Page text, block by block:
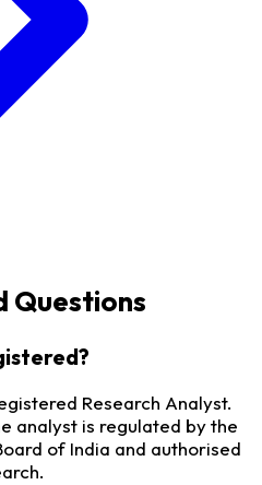
Questions
Research Analyst.
analyst is regulated by the
of India and authorised